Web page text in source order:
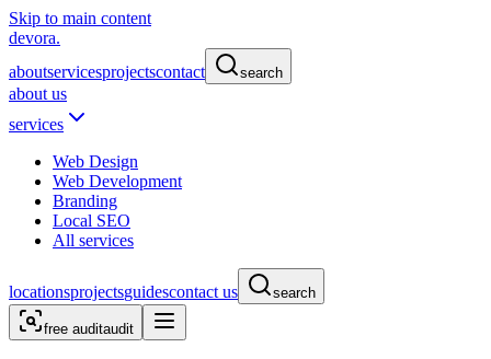
Skip to main content
devora.
aboutservicesprojectscontact search
about us
services
Web Design
Web Development
Branding
Local SEO
All services
locationsprojectsguidescontact us search
free auditaudit